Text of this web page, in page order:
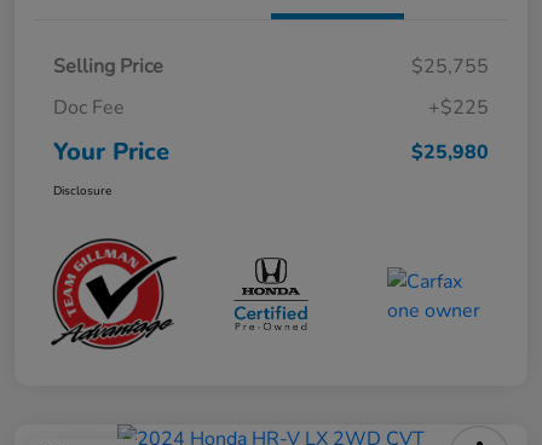
Selling Price
$25,755
Doc Fee
+$225
Your Price $25,980
Disclosure